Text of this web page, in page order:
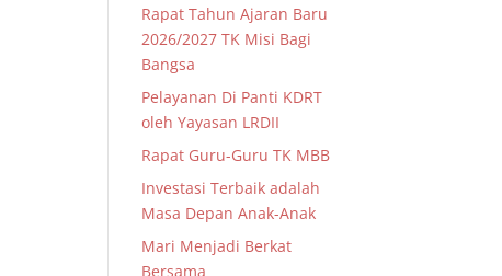
Rapat Tahun Ajaran Baru
2026/2027 TK Misi Bagi
Bangsa
Pelayanan Di Panti KDRT
oleh Yayasan LRDII
Rapat Guru-Guru TK MBB
Investasi Terbaik adalah
Masa Depan Anak-Anak
Mari Menjadi Berkat
Bersama